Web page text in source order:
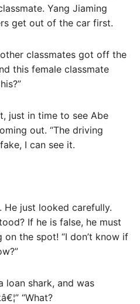
Yang Jiaming
get out of the car first.
classmates got off the
this female classmate
just in time to see Abe
out. “The driving
I can see it.
He just looked carefully.
If he is false, he must
on the spot! “I don’t know if
loan shark, and was
“What?